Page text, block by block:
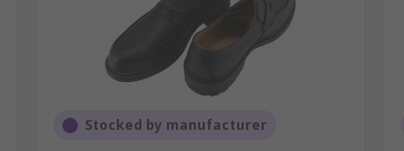
Stocked by manufacturer